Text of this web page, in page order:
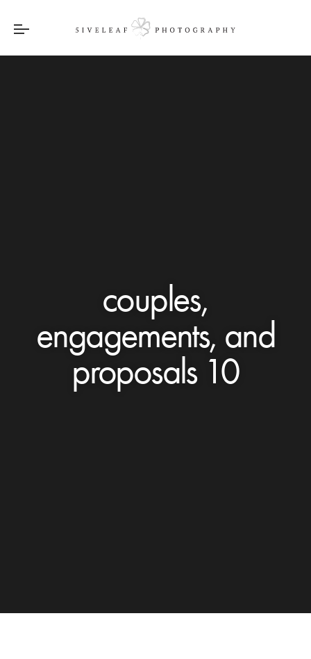
couples,
engagements, and
proposals 10